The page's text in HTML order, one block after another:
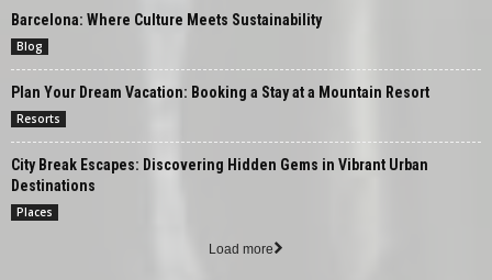
Barcelona: Where Culture Meets Sustainability
Blog
Plan Your Dream Vacation: Booking a Stay at a Mountain Resort
Resorts
City Break Escapes: Discovering Hidden Gems in Vibrant Urban
Destinations
Places
Load more